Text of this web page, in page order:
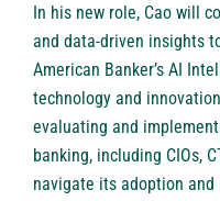
In his new role, Cao will
and data-driven insights
American Banker’s AI
technology and
evaluating and
banking, including CIOs,
navigate its adoption